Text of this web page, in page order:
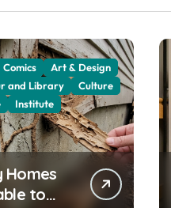
Art & Design
and Library
Culture
Institute
Homes
to